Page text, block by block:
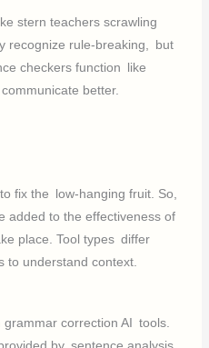
stern teachers scrawling
recognize rule-breaking, but
checkers function like
better.
fix the low-hanging fruit. So,
added to the effectiveness of
place. Tool types differ
to understand context.
correction AI tools.